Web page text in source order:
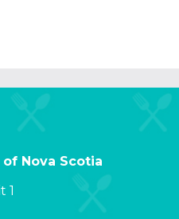
Nova Scotia
1